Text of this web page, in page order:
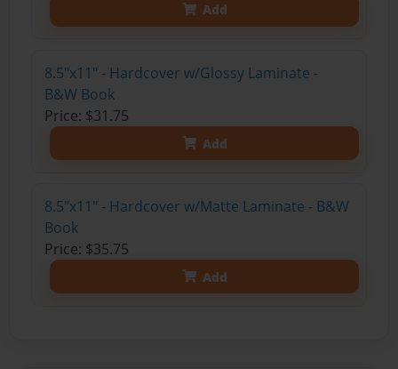
Add
8.5"x11" - Hardcover w/Glossy Laminate -
B&W Book
Price: $31.75
Add
8.5"x11" - Hardcover w/Matte Laminate - B&W
Book
Price: $35.75
Add